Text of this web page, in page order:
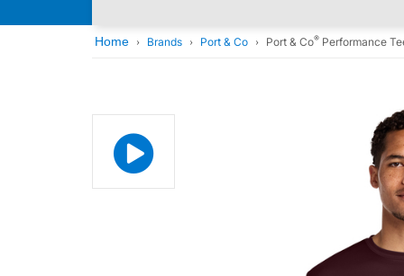
Home Brands Port & Co Port & Co® Performance